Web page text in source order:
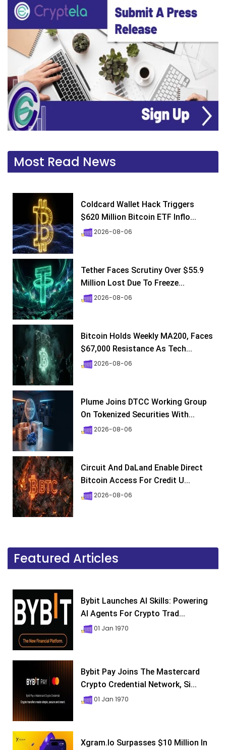
Most Read News
Coldcard Wallet Hack Triggers
$620 Million Bitcoin ETF Inflo...
2026-08-06
Tether Faces Scrutiny Over $55.9
Million Lost Due To Freeze...
2026-08-06
Bitcoin Holds Weekly MA200, Faces
$67,000 Resistance As Tech...
2026-08-06
Plume Joins DTCC Working Group
On Tokenized Securities With...
2026-08-06
Circuit And DaLand Enable Direct
Bitcoin Access For Credit U...
2026-08-06
Featured Articles
Bybit Launches AI Skills: Powering
AI Agents For Crypto Trad...
01 Jan 1970
Bybit Pay Joins The Mastercard
Crypto Credential Network, Si...
01 Jan 1970
Xgram.io Surpasses $10 Million In